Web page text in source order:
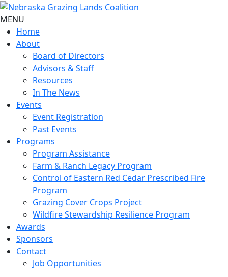
MENU
Home
About
Board of Directors
Advisors & Staff
Resources
In The News
Events
Event Registration
Past Events
Programs
Program Assistance
Farm & Ranch Legacy Program
Control of Eastern Red Cedar Prescribed Fire
Program
Grazing Cover Crops Project
Wildfire Stewardship Resilience Program
Awards
Sponsors
Contact
Job Opportunities